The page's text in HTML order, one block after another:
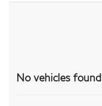
No vehicles found